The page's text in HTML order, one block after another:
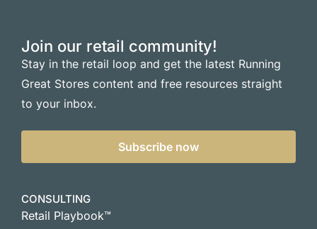
Join our retail community!
Stay in the retail loop and get the latest Running
Great Stores content and free resources straight
to your inbox.
Subscribe now
CONSULTING
Retail Playbook™